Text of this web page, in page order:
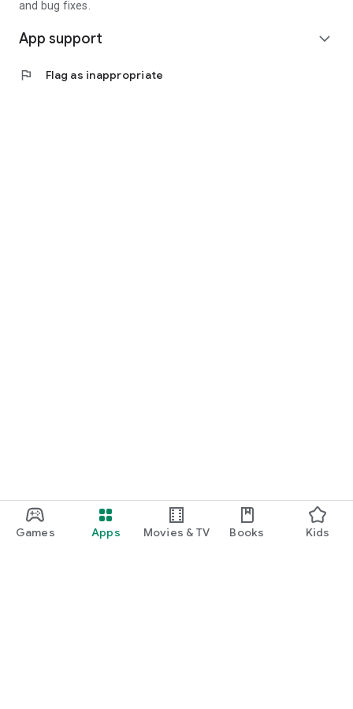
Games Apps Movies & TV Books Kids
and bug fixes.
App support expand_more
flag Flag as inappropriate